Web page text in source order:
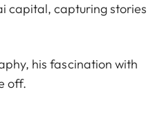
capital, capturing stories
his fascination with
off.